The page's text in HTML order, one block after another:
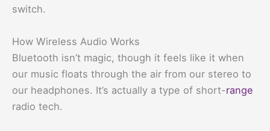
switch.
How Wireless Audio Works
Bluetooth isn’t magic, though it feels like it when
our music floats through the air from our stereo to
our headphones. It’s actually a type of short-range
radio tech.